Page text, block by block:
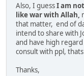
Also, I guessI am
like war with Allah,
that matter, end of
intend to share with
and have high
consult with ppl,
Thanks,